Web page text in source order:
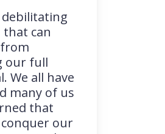
debilitating
can
our full
We all have
many of us
that
our